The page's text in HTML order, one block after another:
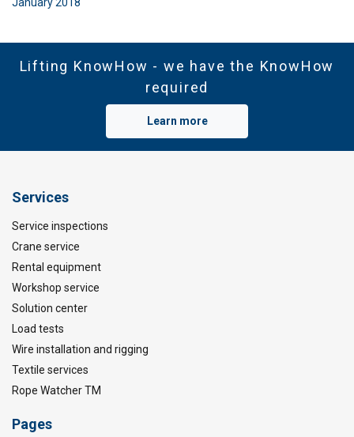
Lifting KnowHow - we have the KnowHow
required
Learn more
Services
Service inspections
Crane service
Rental equipment
Workshop service
Solution center
Load tests
Wire installation and rigging
Textile services
Rope Watcher TM
Pages